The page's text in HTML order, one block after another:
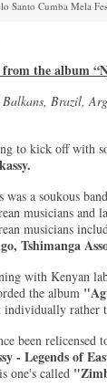
Santo Cumba Mela
the album
Brazil,
to kick off with
was a soukous
musicians and
musicians
Tshimanga
with Kenyan
the album
individually rather
been relicensed
- Legends of
one's called